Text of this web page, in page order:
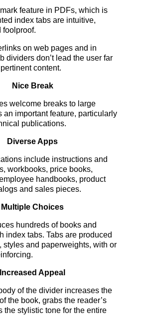
feature in PDFs, which is
index tabs are intuitive,
foolproof.
on web pages and in
dividers don’t lead the user far
content.
Nice Break
welcome breaks to large
an important feature, particularly
publications.
Diverse Apps
include instructions and
workbooks, price books,
handbooks, product
and sales pieces.
Multiple Choices
hundreds of books and
index tabs. Tabs are produced
styles and paperweights, with or
Increased Appeal
of the divider increases the
the book, grabs the reader’s
the stylistic tone for the entire